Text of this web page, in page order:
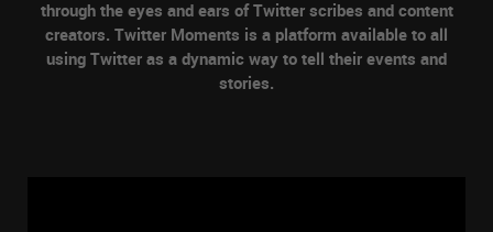
through the eyes and ears of Twitter scribes and content
creators. Twitter Moments is a platform available to all
using Twitter as a dynamic way to tell their events and
stories.